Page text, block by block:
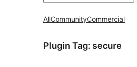
AllCommunityCommercial
Plugin Tag: secure